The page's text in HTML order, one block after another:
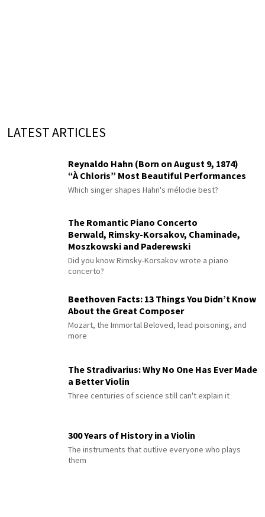
LATEST ARTICLES
Reynaldo Hahn (Born on August 9, 1874)
“À Chloris” Most Beautiful Performances
Which singer shapes Hahn's mélodie best?
The Romantic Piano Concerto
Berwald, Rimsky-Korsakov, Chaminade,
Moszkowski and Paderewski
Did you know Rimsky-Korsakov wrote a piano
concerto?
Beethoven Facts: 13 Things You Didn’t Know
About the Great Composer
Mozart, the Immortal Beloved, lead poisoning, and
more
The Stradivarius: Why No One Has Ever Made
a Better Violin
Three centuries of science still can't explain it
300 Years of History in a Violin
The instruments that outlive everyone who plays
them